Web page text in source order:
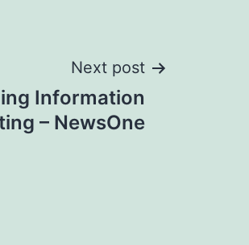
Next post
Information
– NewsOne